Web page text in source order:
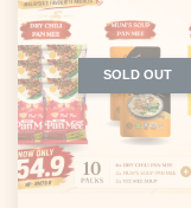
SOLD OUT